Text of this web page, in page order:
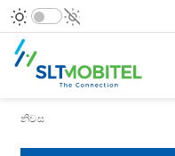
Breadcrumb
නිවස